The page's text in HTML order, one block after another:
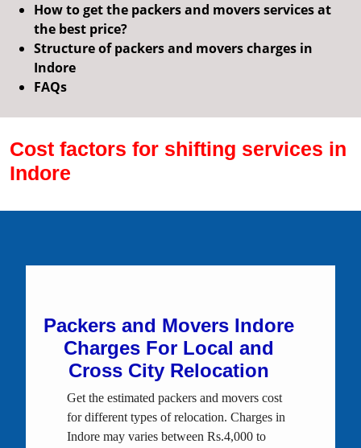
How to get the packers and movers services at
the best price?
Structure of packers and movers charges in
Indore
FAQs
Cost factors for shifting services in
Indore
Packers and Movers Indore
Charges For Local and
Cross City Relocation
Get the estimated packers and movers cost
for different types of relocation. Charges in
Indore may varies between Rs.4,000 to